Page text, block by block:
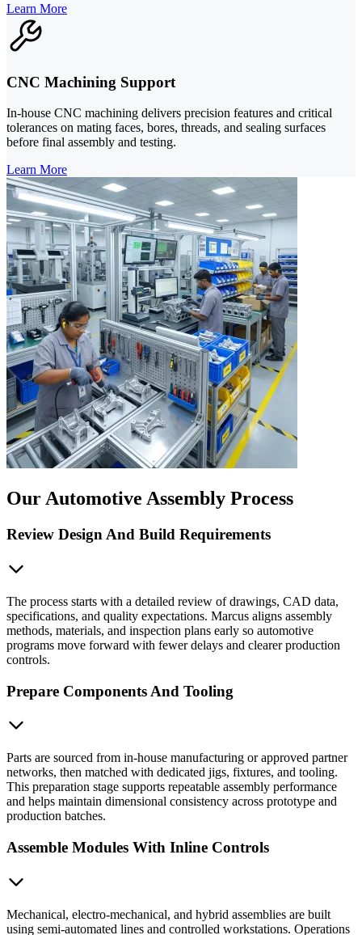
Learn More
CNC Machining Support
In-house CNC machining delivers precision features and critical
tolerances on mating faces, bores, threads, and sealing surfaces
before final assembly and testing.
Learn More
Our Automotive Assembly Process
Review Design And Build Requirements
The process starts with a detailed review of drawings, CAD data,
specifications, and quality expectations. Marcus aligns assembly
methods, materials, and inspection plans early so automotive
programs move forward with fewer delays and clearer production
controls.
Prepare Components And Tooling
Parts are sourced from in-house manufacturing or approved partner
networks, then matched with dedicated jigs, fixtures, and tooling.
This preparation stage supports repeatable assembly performance
and helps maintain dimensional consistency across prototype and
production batches.
Assemble Modules With Inline Controls
Mechanical, electro-mechanical, and hybrid assemblies are built
using semi-automated lines and controlled workstations. Operations